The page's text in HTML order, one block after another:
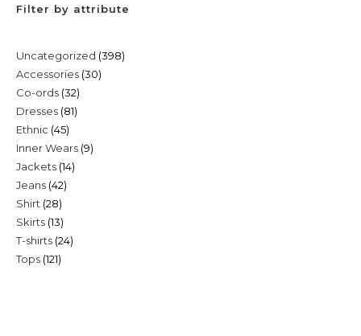
Filter by attribute
Uncategorized 398398
Accessories 3030
Co-ords 3232
products
Dresses 8181
Ethnic 4545
products
Inner Wears 99
Jackets 1414
Jeans 4242
Shirt 2828
products
Skirts 1313
products
T-shirts 2424
Tops 121121